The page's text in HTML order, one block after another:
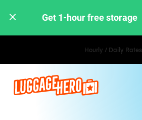
Get 1-hour free storage
Hourly / Daily Rates